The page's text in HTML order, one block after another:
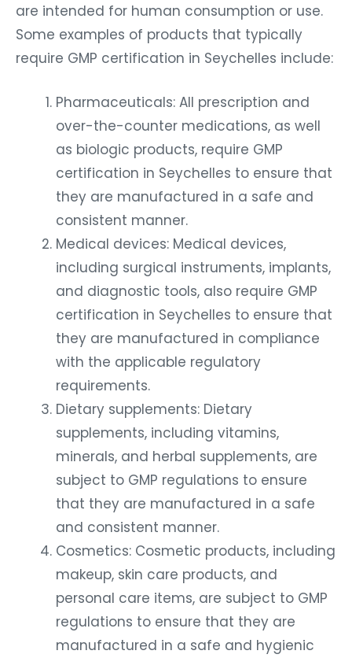
are intended for human consumption or use.
Some examples of products that typically
require GMP certification in Seychelles include:
Pharmaceuticals: All prescription and
over-the-counter medications, as well
as biologic products, require GMP
certification in Seychelles to ensure that
they are manufactured in a safe and
consistent manner.
Medical devices: Medical devices,
including surgical instruments, implants,
and diagnostic tools, also require GMP
certification in Seychelles to ensure that
they are manufactured in compliance
with the applicable regulatory
requirements.
Dietary supplements: Dietary
supplements, including vitamins,
minerals, and herbal supplements, are
subject to GMP regulations to ensure
that they are manufactured in a safe
and consistent manner.
Cosmetics: Cosmetic products, including
makeup, skin care products, and
personal care items, are subject to GMP
regulations to ensure that they are
manufactured in a safe and hygienic